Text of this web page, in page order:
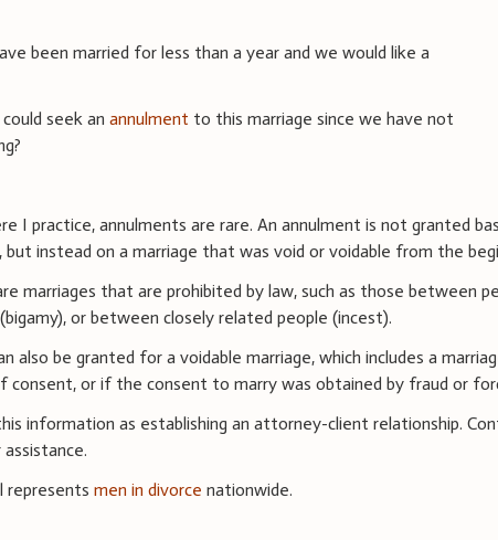
been married for less than a year and we would like a
seek anannulment to this marriage since we have not
I practice, annulments are rare. An annulment is not granted
instead on a marriage that was void or voidable from the
marriages that are prohibited by law, such as those between
or between closely related people (incest).
also be granted for a voidable marriage, which includes a
consent, or if the consent to marry was obtained by fraud or
information as establishing an attorney-client relationship.
representsmen in divorce nationwide.